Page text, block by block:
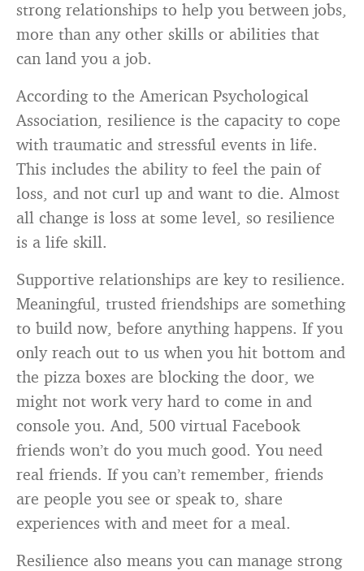
strong relationships to help you between jobs,
more than any other skills or abilities that
can land you a job.
According to the American Psychological
Association, resilience is the capacity to cope
with traumatic and stressful events in life.
This includes the ability to feel the pain of
loss, and not curl up and want to die. Almost
all change is loss at some level, so resilience
is a life skill.
Supportive relationships are key to resilience.
Meaningful, trusted friendships are something
to build now, before anything happens. If you
only reach out to us when you hit bottom and
the pizza boxes are blocking the door, we
might not work very hard to come in and
console you. And, 500 virtual Facebook
friends won’t do you much good. You need
real friends. If you can’t remember, friends
are people you see or speak to, share
experiences with and meet for a meal.
Resilience also means you can manage strong